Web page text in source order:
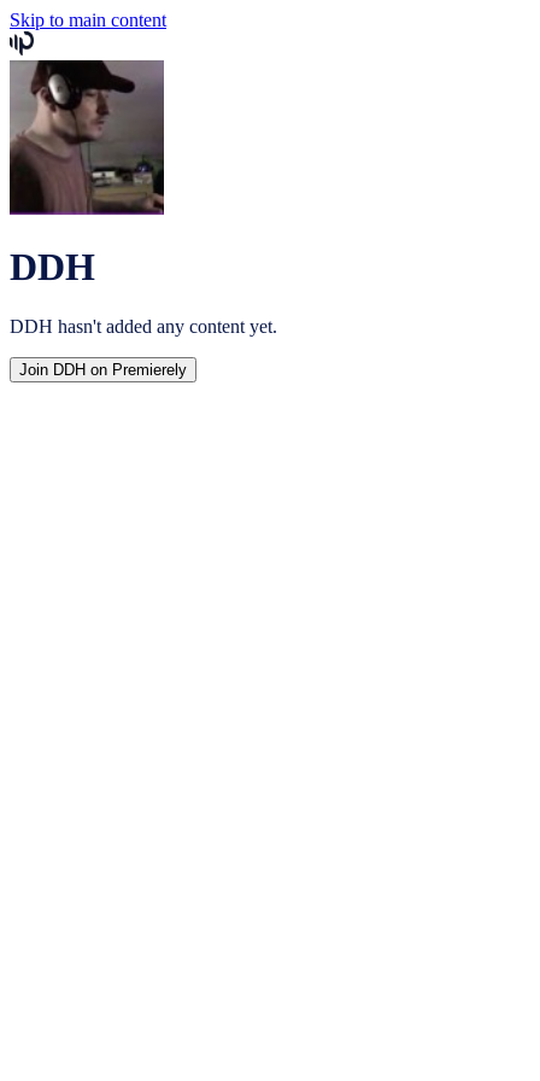
Skip to main content
DDH
DDH hasn't added any content yet.
Join DDH on Premierely